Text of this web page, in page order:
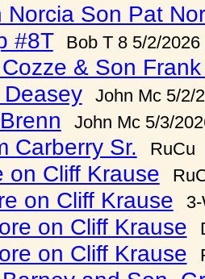
Norcia Son Pat
#8T
Bob T 8 5/2/
& Son
John Mc 5/2/
John Mc 5/3/
Carberry Sr. RuCu
on Cliff Krause
on Cliff Krause
on Cliff Krause
on Cliff Krause